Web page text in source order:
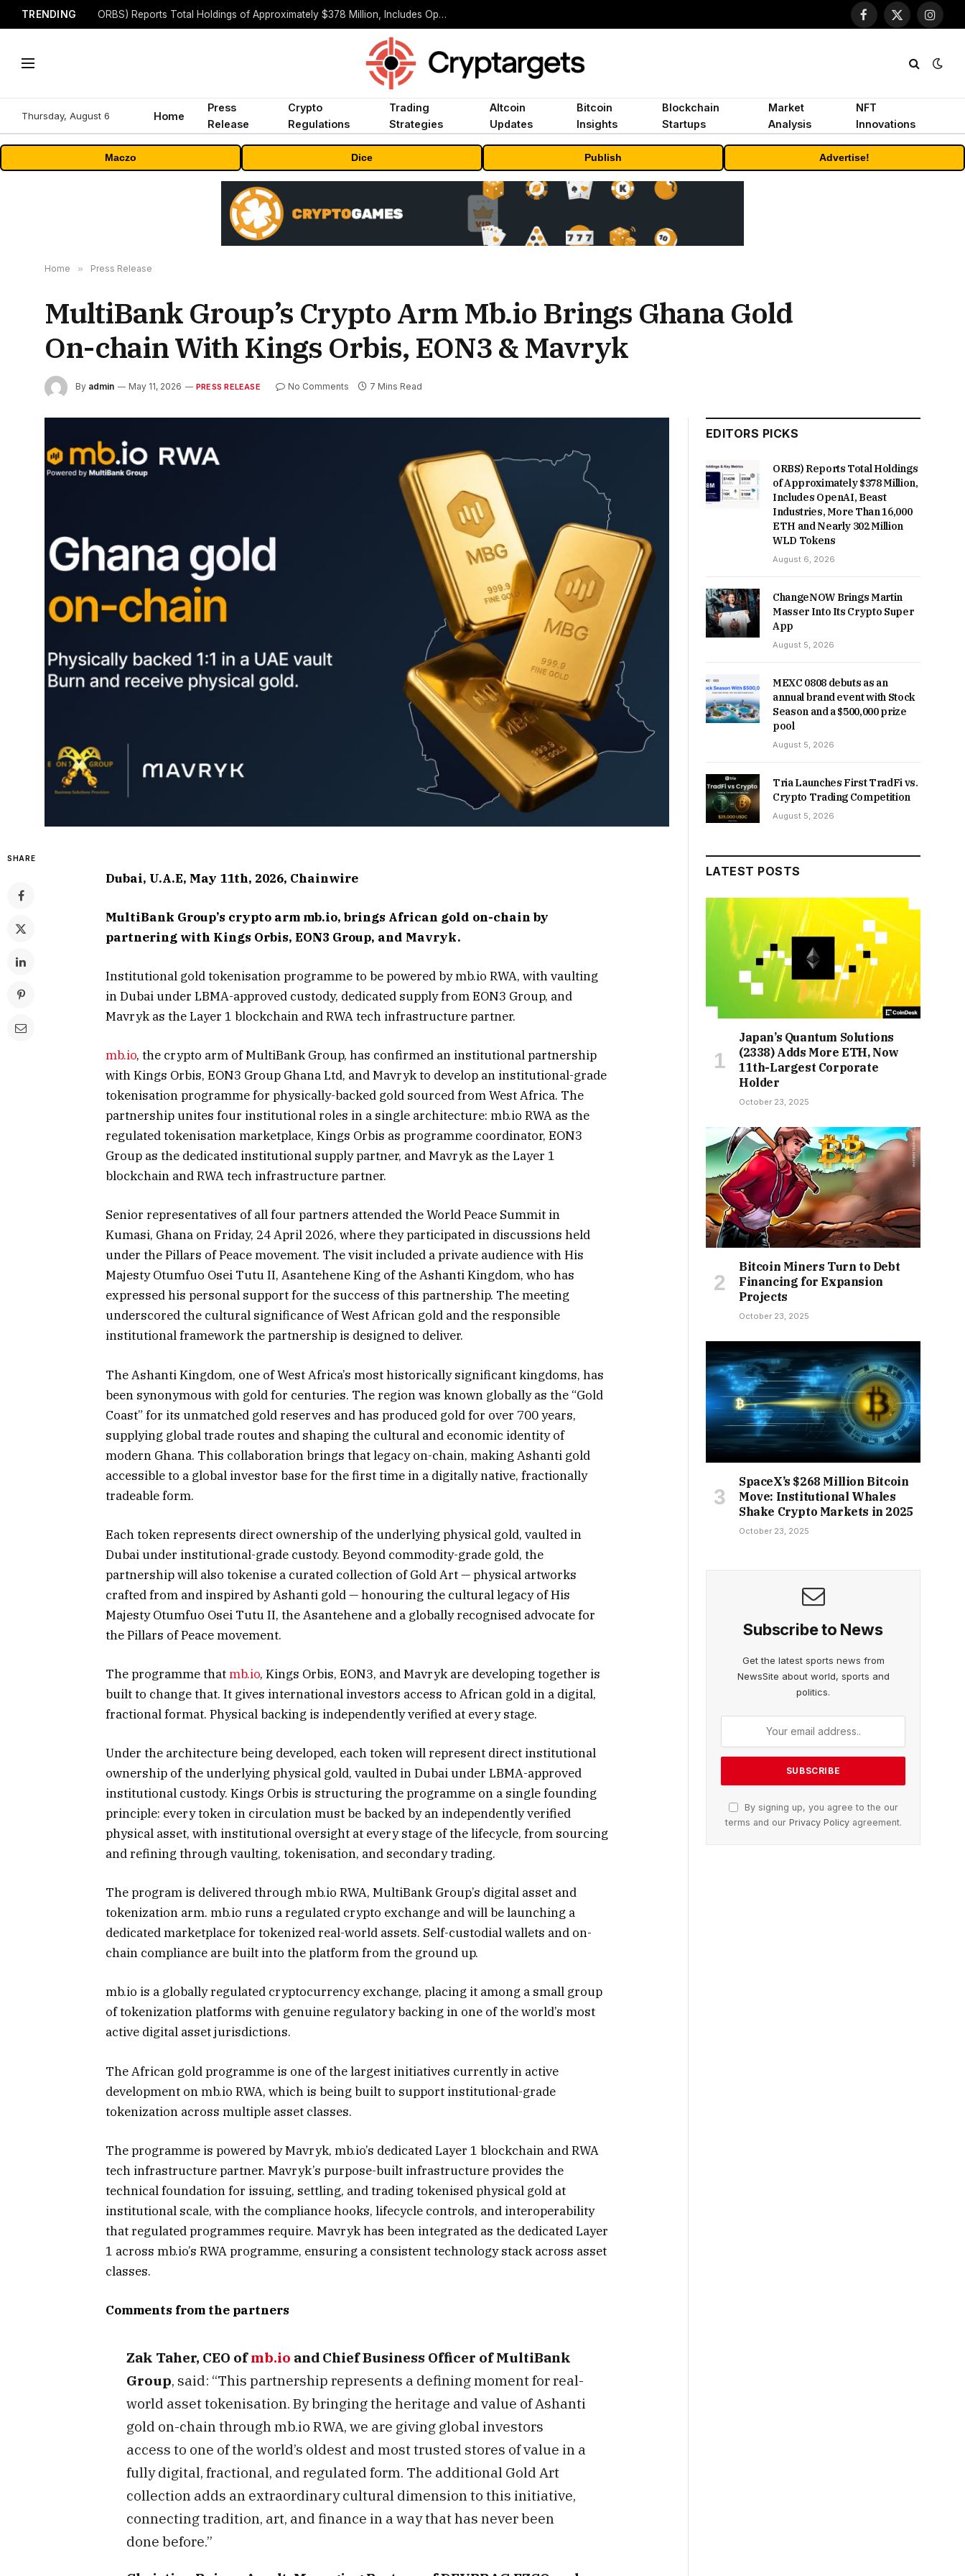
TRENDING ORBS) Reports Total Holdings of Approximately $378 Million, Includes OpenAI, Beast Industries, More Than 16,000 ETH and Nearly 302 Million WLD Tokens
Facebook
X
Thursday, August 6 Home
Press
Release
Crypto
Regulations
Trading
Strategies
Altcoin
Updates
Bitcoin
Insights
Blockchain
Startups
Market
Analysis
NFT
Innovations
Maczo Dice Publish Advertise!
Home » Press Release
MultiBank Group’s Crypto Arm Mb.io Brings Ghana Gold
On-chain With Kings Orbis, EON3 & Mavryk
By admin May 11, 2026 PRESS RELEASE No Comments 7 Mins Read
SHARE
Dubai, U.A.E, May 11th, 2026, Chainwire
MultiBank Group’s crypto arm mb.io, brings African gold on-chain by
partnering with Kings Orbis, EON3 Group, and Mavryk.
Institutional gold tokenisation programme to be powered by mb.io RWA, with vaulting
in Dubai under LBMA-approved custody, dedicated supply from EON3 Group, and
Mavryk as the Layer 1 blockchain and RWA tech infrastructure partner.
mb.io, the crypto arm of MultiBank Group, has confirmed an institutional partnership
with Kings Orbis, EON3 Group Ghana Ltd, and Mavryk to develop an institutional-grade
tokenisation programme for physically-backed gold sourced from West Africa. The
partnership unites four institutional roles in a single architecture: mb.io RWA as the
regulated tokenisation marketplace, Kings Orbis as programme coordinator, EON3
Group as the dedicated institutional supply partner, and Mavryk as the Layer 1
blockchain and RWA tech infrastructure partner.
Senior representatives of all four partners attended the World Peace Summit in
Kumasi, Ghana on Friday, 24 April 2026, where they participated in discussions held
under the Pillars of Peace movement. The visit included a private audience with His
Majesty Otumfuo Osei Tutu II, Asantehene King of the Ashanti Kingdom, who has
expressed his personal support for the success of this partnership. The meeting
underscored the cultural significance of West African gold and the responsible
institutional framework the partnership is designed to deliver.
The Ashanti Kingdom, one of West Africa’s most historically significant kingdoms, has
been synonymous with gold for centuries. The region was known globally as the “Gold
Coast” for its unmatched gold reserves and has produced gold for over 700 years,
supplying global trade routes and shaping the cultural and economic identity of
modern Ghana. This collaboration brings that legacy on-chain, making Ashanti gold
accessible to a global investor base for the first time in a digitally native, fractionally
tradeable form.
Each token represents direct ownership of the underlying physical gold, vaulted in
Dubai under institutional-grade custody. Beyond commodity-grade gold, the
partnership will also tokenise a curated collection of Gold Art — physical artworks
crafted from and inspired by Ashanti gold — honouring the cultural legacy of His
Majesty Otumfuo Osei Tutu II, the Asantehene and a globally recognised advocate for
the Pillars of Peace movement.
The programme thatmb.io, Kings Orbis, EON3, and Mavryk are developing together is
built to change that. It gives international investors access to African gold in a digital,
fractional format. Physical backing is independently verified at every stage.
Under the architecture being developed, each token will represent direct institutional
ownership of the underlying physical gold, vaulted in Dubai under LBMA-approved
institutional custody. Kings Orbis is structuring the programme on a single founding
principle: every token in circulation must be backed by an independently verified
physical asset, with institutional oversight at every stage of the lifecycle, from sourcing
and refining through vaulting, tokenisation, and secondary trading.
The program is delivered through mb.io RWA, MultiBank Group’s digital asset and
tokenization arm. mb.io runs a regulated crypto exchange and will be launching a
dedicated marketplace for tokenized real-world assets. Self-custodial wallets and on-
chain compliance are built into the platform from the ground up.
mb.io is a globally regulated cryptocurrency exchange, placing it among a small group
of tokenization platforms with genuine regulatory backing in one of the world’s most
active digital asset jurisdictions.
The African gold programme is one of the largest initiatives currently in active
development on mb.io RWA, which is being built to support institutional-grade
tokenization across multiple asset classes.
The programme is powered by Mavryk, mb.io’s dedicated Layer 1 blockchain and RWA
tech infrastructure partner. Mavryk’s purpose-built infrastructure provides the
technical foundation for issuing, settling, and trading tokenised physical gold at
institutional scale, with the compliance hooks, lifecycle controls, and interoperability
that regulated programmes require. Mavryk has been integrated as the dedicated Layer
1 across mb.io’s RWA programme, ensuring a consistent technology stack across asset
classes.
Comments from the partners
Zak Taher, CEO ofmb.io and Chief Business Officer of MultiBank
Group, said: “This partnership represents a defining moment for real-
world asset tokenisation. By bringing the heritage and value of Ashanti
gold on-chain through mb.io RWA, we are giving global investors
access to one of the world’s oldest and most trusted stores of value in a
fully digital, fractional, and regulated form. The additional Gold Art
collection adds an extraordinary cultural dimension to this initiative,
connecting tradition, art, and finance in a way that has never been
done before.”
EDITORS PICKS
ORBS) Reports Total Holdings
of Approximately $378 Million,
Includes OpenAI, Beast
Industries, More Than 16,000
ETH and Nearly 302 Million
WLD Tokens
August 6, 2026
ChangeNOW Brings Martin
Masser Into Its Crypto Super
App
August 5, 2026
MEXC 0808 debuts as an
annual brand event with Stock
Season and a $500,000 prize
pool
August 5, 2026
Tria Launches First TradFi vs.
Crypto Trading Competition
August 5, 2026
LATEST POSTS
Japan’s Quantum Solutions
(2338) Adds More ETH, Now
11th-Largest Corporate
Holder
October 23, 2025
Bitcoin Miners Turn to Debt
Financing for Expansion
Projects
October 23, 2025
SpaceX’s $268 Million Bitcoin
Move: Institutional Whales
Shake Crypto Markets in 2025
October 23, 2025
Subscribe to News
Get the latest sports news from
NewsSite about world, sports and
politics.
By signing up, you agree to the our
terms and our Privacy Policyagreement.